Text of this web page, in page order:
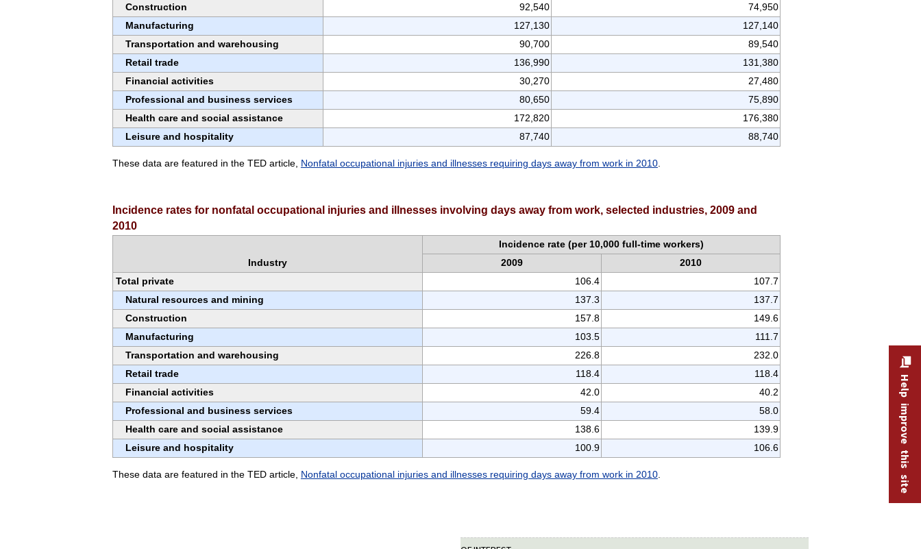
Construction
92,540
74,950
Manufacturing
127,130
127,140
Transportation and warehousing
90,700
89,540
Retail trade
136,990
131,380
Financial activities
30,270
27,480
Professional and business services
80,650
75,890
Health care and social assistance
172,820
176,380
Leisure and hospitality
87,740 88,740
These data are featured in the TED article, Nonfatal occupational injuries and illnesses requiring days away from work in 2010.
Incidence rates for nonfatal occupational injuries and illnesses involving days away from work, selected industries, 2009 and
2010
Industry
Incidence rate (per 10,000 full-time workers)
2009
2010
Total private
106.4
107.7
Natural resources and mining
137.3
137.7
Construction
157.8
149.6
Manufacturing
103.5
111.7
Transportation and warehousing
226.8
232.0
Retail trade
118.4
118.4
Financial activities
42.0
40.2
Professional and business services
59.4
58.0
Health care and social assistance
138.6
139.9
Leisure and hospitality
100.9 106.6
These data are featured in the TED article, Nonfatal occupational injuries and illnesses requiring days away from work in 2010. Help improve this site